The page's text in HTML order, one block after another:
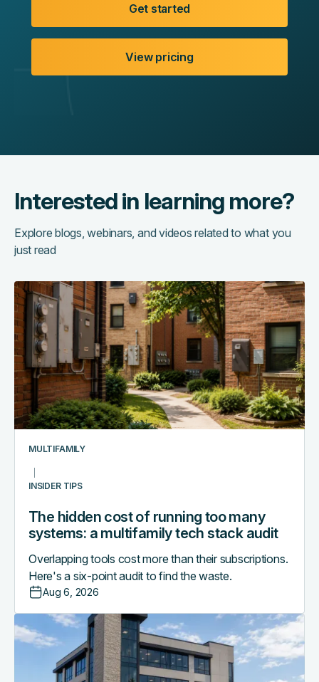
Get started
View pricing
Interested in learning more?
Explore blogs, webinars, and videos related to what you
just read
MULTIFAMILY
INSIDER TIPS
The hidden cost of running too many
systems: a multifamily tech stack audit
Overlapping tools cost more than their subscriptions.
Here's a six-point audit to find the waste.
Aug 6, 2026
The
hidden
cost
of
running
too
many
systems:
a
multifamily
stack
audit
Access
control